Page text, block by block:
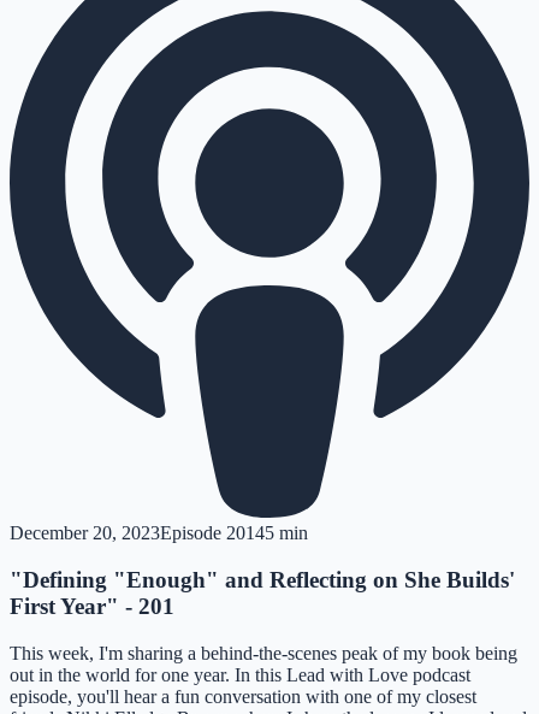
December 20, 2023Episode 20145 min
"Defining "Enough" and Reflecting on She Builds'
First Year" - 201
This week, I'm sharing a behind-the-scenes peak of my book being
out in the world for one year. In this Lead with Love podcast
episode, you'll hear a fun conversation with one of my closest